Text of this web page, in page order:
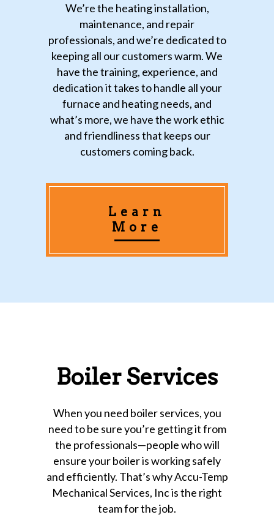
We’re the heating installation,
maintenance, and repair
professionals, and we’re dedicated to
keeping all our customers warm. We
have the training, experience, and
dedication it takes to handle all your
furnace and heating needs, and
what’s more, we have the work ethic
and friendliness that keeps our
customers coming back.
Learn
More
Boiler Services
When you need boiler services, you
need to be sure you’re getting it from
the professionals—people who will
ensure your boiler is working safely
and efficiently. That’s why Accu-Temp
Mechanical Services, Inc is the right
team for the job.